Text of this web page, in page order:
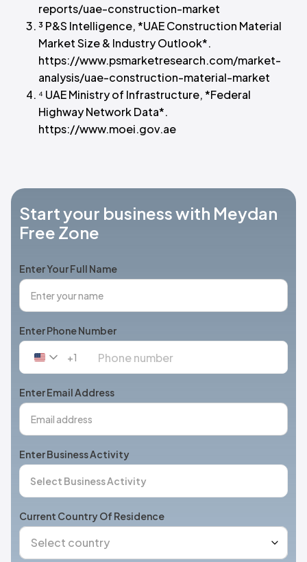
reports/uae-construction-market
³ P&S Intelligence, *UAE Construction Material
Market Size & Industry Outlook*.
https://www.psmarketresearch.com/market-
analysis/uae-construction-material-market
⁴ UAE Ministry of Infrastructure, *Federal
Highway Network Data*.
https://www.moei.gov.ae
Start your business with Meydan
Free Zone
Enter Your Full Name
Enter Phone Number
United
+1
+1
Enter Email Address
Enter Business Activity
Current Country Of Residence